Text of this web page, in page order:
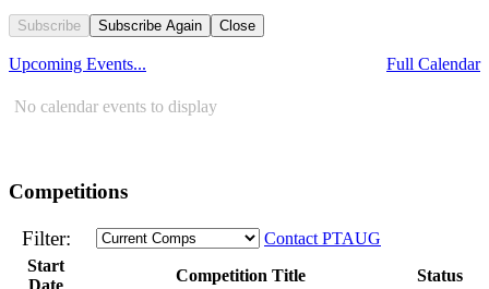
Subscribe Subscribe Again Close
Upcoming Events... Full Calendar
No calendar events to display
Competitions
Filter:
Contact PTAUG
Start
Date
Competition Title Status